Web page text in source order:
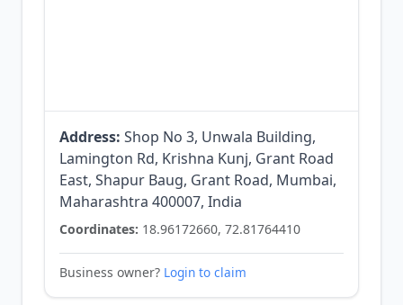
Address: Shop No 3, Unwala Building,
Lamington Rd, Krishna Kunj, Grant Road
East, Shapur Baug, Grant Road, Mumbai,
Maharashtra 400007, India
Coordinates: 18.96172660, 72.81764410
Business owner? Login to claim